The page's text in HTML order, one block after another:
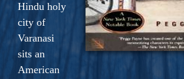
Hindu holy
city of
Varanasi
sits an
American